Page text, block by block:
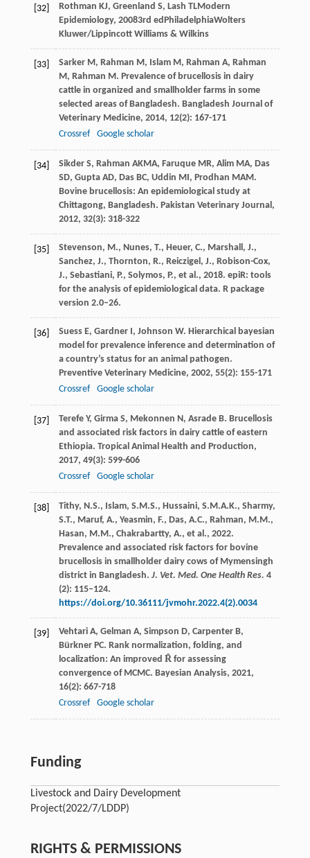
[32] Rothman KJ, Greenland S, Lash TLModern
Epidemiology, 20083rd edPhiladelphiaWolters
Kluwer/Lippincott Williams & Wilkins
[33] Sarker M , Rahman M , Islam M , Rahman A, Rahman
M , Rahman M . Prevalence of brucellosis in dairy
cattle in organized and smallholder farms in some
selected areas of Bangladesh. Bangladesh Journal of
Veterinary Medicine, 2014, 12(2): 167-171
Crossref
Google scholar
[34] Sikder S, Rahman AKMA, Faruque MR, Alim MA, Das
SD, Gupta AD, Das BC, Uddin MI , Prodhan MAM .
Bovine brucellosis: An epidemiological study at
Chittagong, Bangladesh. Pakistan Veterinary Journal ,
2012, 32(3): 318-322
[35]
Stevenson, M., Nunes, T., Heuer, C., Marshall, J.,
Sanchez, J., Thornton, R., Reiczigel, J., Robison-Cox,
J., Sebastiani, P., Solymos, P., et al., 2018. epiR: tools
for the analysis of epidemiological data. R package
version 2.0–26.
[36] Suess E, Gardner , Johnson W. Hierarchical bayesian
model for prevalence inference and determination of
a country’s status for an animal pathogen.
Preventive Veterinary Medicine, 2002, 55(2): 155-171
Crossref
Google scholar
[37] Terefe Y, Girma S, Mekonnen N , Asrade B. Brucellosis
and associated risk factors in dairy cattle of eastern
Ethiopia. Tropical Animal Health and Production,
2017, 49(3): 599-606
Crossref
Google scholar
[38]
Tithy, N.S., Islam, S.M.S., Hussaini, S.M.A.K., Sharmy,
S.T., Maruf, A., Yeasmin, F., Das, A.C., Rahman, M.M.,
Hasan, M.M., Chakrabartty, A., et al., 2022.
Prevalence and associated risk factors for bovine
brucellosis in smallholder dairy cows of Mymensingh
district in Bangladesh. J. Vet. Med. One Health Res. 4
(2): 115–124.
https://doi.org/10.36111/jvmohr.2022.4(2).0034
[39] Vehtari A, Gelman A, Simpson D, Carpenter B,
Bürkner PC. Rank normalization, folding, and
localization: An improved R̂ for assessing
convergence of MCMC. Bayesian Analysis, 2021,
16(2): 667-718
Crossref
Google scholar
Funding
Livestock and Dairy Development
Project(2022/7/LDDP)
RIGHTS & PERMISSIONS